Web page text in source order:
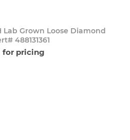
Lab Grown Loose Diamond
488131361
for pricing